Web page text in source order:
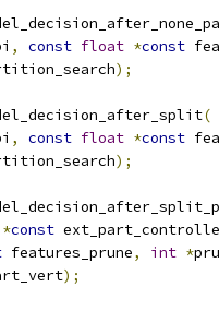
, const float *const
);
(
, const float *const
);
*const
features_prune, int *
);